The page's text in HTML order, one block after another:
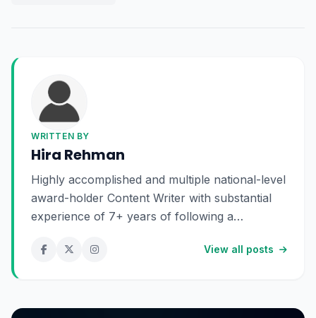
WRITTEN BY
Hira Rehman
Highly accomplished and multiple national-level
award-holder Content Writer with substantial
experience of 7+ years of following a
language and storytelling. Dynamic and
brands and individuals with compelling and
View all posts